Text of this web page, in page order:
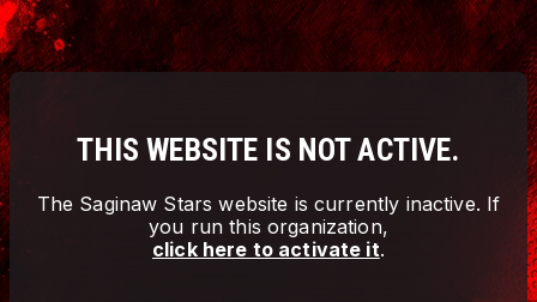
THIS WEBSITE IS NOT ACTIVE.
The Saginaw Stars website is currently inactive. If
you run this organization,
click here to activate it.